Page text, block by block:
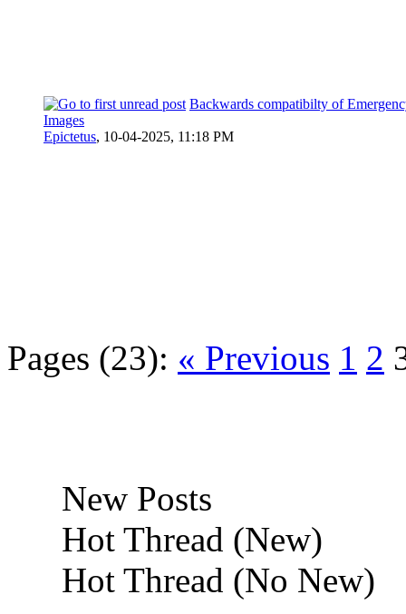
Backwards compatibilty of
Images
Epictetus, 10-04-2025, 11:18 PM
Pages (23): « Previous 1 2
New Posts
Hot Thread (New)
Hot Thread (No New)